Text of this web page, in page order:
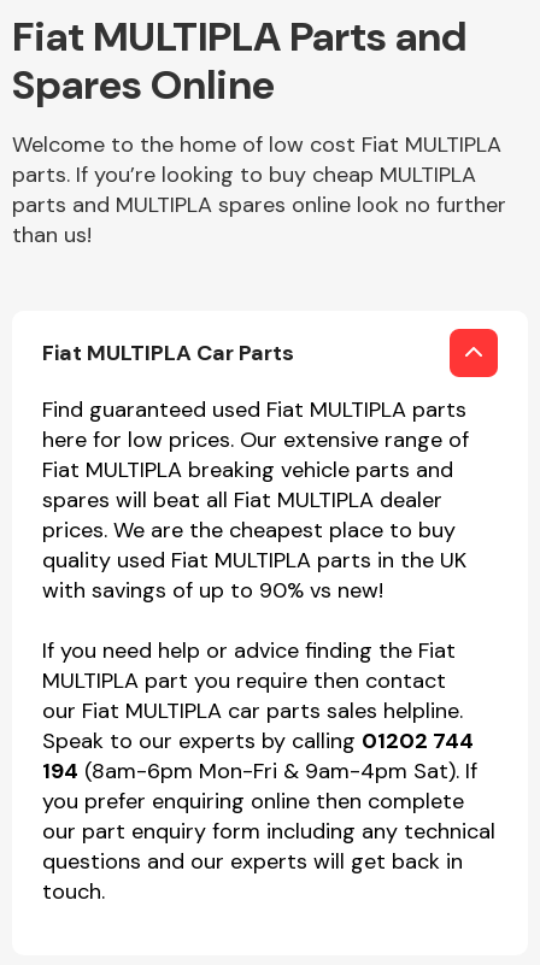
Fiat MULTIPLA Parts and
Spares Online
Welcome to the home of low cost Fiat MULTIPLA
parts. If you’re looking to buy cheap MULTIPLA
parts and MULTIPLA spares online look no further
than us!
Fiat MULTIPLA Car Parts
Find guaranteed used Fiat MULTIPLA parts
here for low prices. Our extensive range of
Fiat MULTIPLA breaking vehicle parts and
spares will beat all Fiat MULTIPLA dealer
prices. We are the cheapest place to buy
quality used Fiat MULTIPLA parts in the UK
with savings of up to 90% vs new!
If you need help or advice finding the Fiat
MULTIPLA part you require then contact
our Fiat MULTIPLA car parts sales helpline.
Speak to our experts by calling 01202 744
194 (8am-6pm Mon-Fri & 9am-4pm Sat). If
you prefer enquiring online then complete
our part enquiry form including any technical
questions and our experts will get back in
touch.